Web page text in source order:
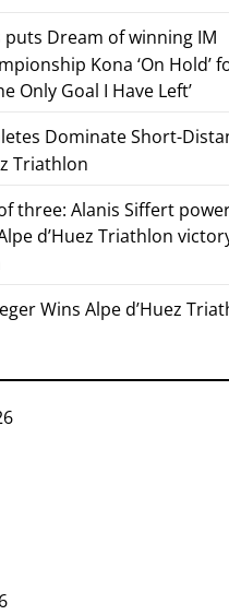
puts Dream of winning IM
Kona ‘On Hold’
Only Goal I Have Left’
Dominate Short-
Triathlon
three: Alanis Siffert
d’Huez Triathlon
Wins Alpe d’Huez